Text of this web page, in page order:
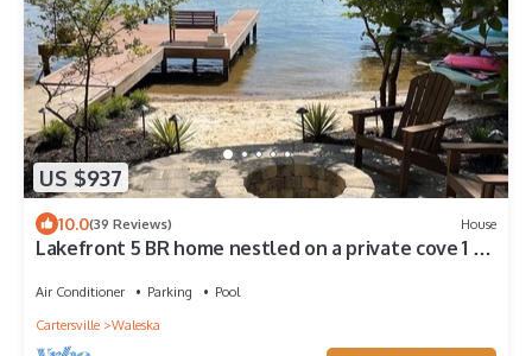
US $937
10.0(39 Reviews) House
Lakefront 5 BR home nestled on a private cove 1 hr
Air Conditioner Parking
Pool
Cartersville
Waleska